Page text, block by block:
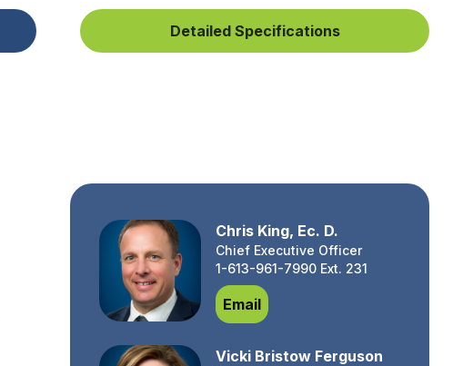
Detailed Specifications
Chris King, Ec. D.
Chief Executive Officer
1-613-961-7990 Ext. 231
EmailChris King, Ec. D.
Vicki Bristow Ferguson